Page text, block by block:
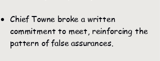
Chief Towne broke a written
commitment to meet, reinforcing the
pattern of false assurances.